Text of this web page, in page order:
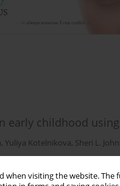
when visiting the website.
early childhood
, Yuliya Kotelnikova, Sheri L.